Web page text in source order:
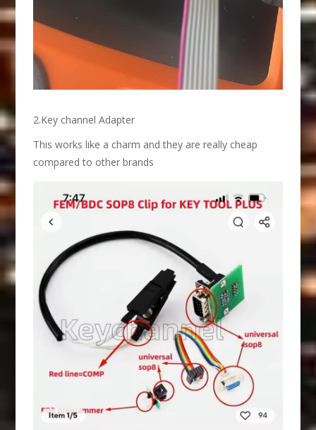
2.Key channel Adapter
This works like a charm and they are really cheap
compared to other brands